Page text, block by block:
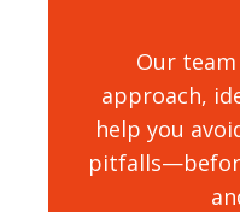
Our
approach,
help you